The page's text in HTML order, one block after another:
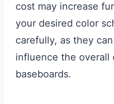
cost may increase
your desired color
carefully, as they
influence the overall
baseboards.